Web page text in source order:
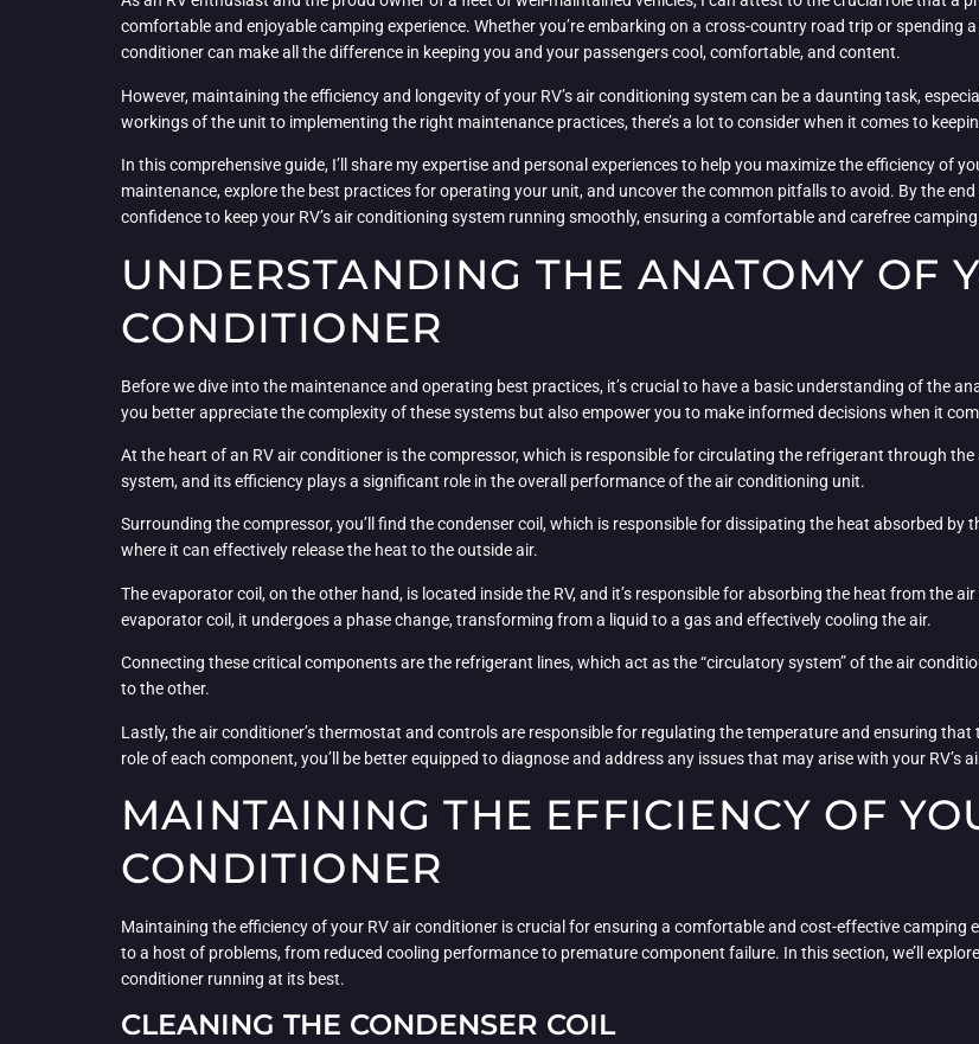
comfortable and enjoyable camping experience. Whether you’re embarking on a cross-country road trip or spending
conditioner can make all the difference in keeping you and your passengers cool, comfortable, and content.
However, maintaining the efficiency and longevity of your RV’s air conditioning system can be a daunting task,
workings of the unit to implementing the right maintenance practices, there’s a lot to consider when it comes to
In this comprehensive guide, I’ll share my expertise and personal experiences to help you maximize the efficiency of
maintenance, explore the best practices for operating your unit, and uncover the common pitfalls to avoid. By the
confidence to keep your RV’s air conditioning system running smoothly, ensuring a comfortable and carefree
UNDERSTANDING THE ANATOMY OF
CONDITIONER
Before we dive into the maintenance and operating best practices, it’s crucial to have a basic understanding of the
you better appreciate the complexity of these systems but also empower you to make informed decisions when it
At the heart of an RV air conditioner is the compressor, which is responsible for circulating the refrigerant through the
system, and its efficiency plays a significant role in the overall performance of the air conditioning unit.
Surrounding the compressor, you’ll find the condenser coil, which is responsible for dissipating the heat absorbed by
where it can effectively release the heat to the outside air.
The evaporator coil, on the other hand, is located inside the RV, and it’s responsible for absorbing the heat from the
evaporator coil, it undergoes a phase change, transforming from a liquid to a gas and effectively cooling the air.
Connecting these critical components are the refrigerant lines, which act as the “circulatory system” of the air
to the other.
Lastly, the air conditioner’s thermostat and controls are responsible for regulating the temperature and ensuring
role of each component, you’ll be better equipped to diagnose and address any issues that may arise with your RV’s
MAINTAINING THE EFFICIENCY OF
CONDITIONER
Maintaining the efficiency of your RV air conditioner is crucial for ensuring a comfortable and cost-effective camping
to a host of problems, from reduced cooling performance to premature component failure. In this section, we’ll
conditioner running at its best.
CLEANING THE CONDENSER COIL